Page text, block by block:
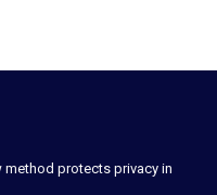
method protects privacy in